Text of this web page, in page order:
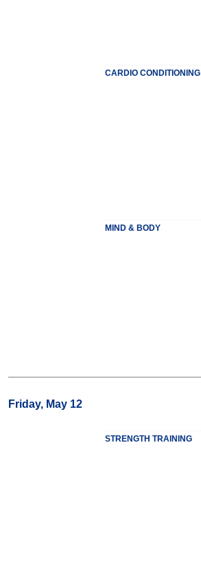
CARDIO CONDITIONING
MIND & BODY
Friday, May 12
STRENGTH TRAINING